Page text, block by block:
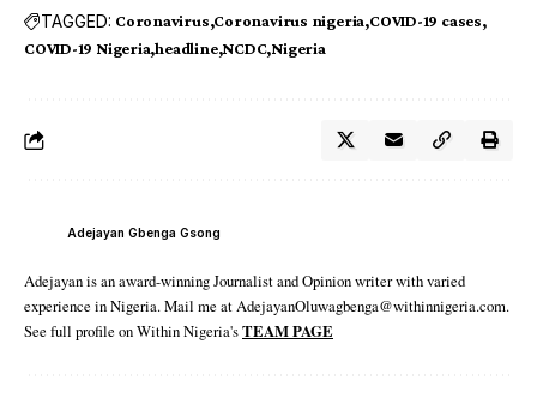
TAGGED: Coronavirus Coronavirus nigeria COVID-19 cases
COVID-19 Nigeria headline NCDC Nigeria
Adejayan Gbenga Gsong
Adejayan is an award-winning Journalist and Opinion writer with varied
experience in Nigeria. Mail me at AdejayanOluwagbenga@withinnigeria.com.
See full profile on Within Nigeria'sTEAM PAGE